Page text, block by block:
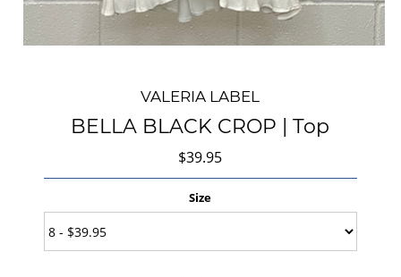
VALERIA LABEL
BELLA BLACK CROP | Top
$39.95
Size